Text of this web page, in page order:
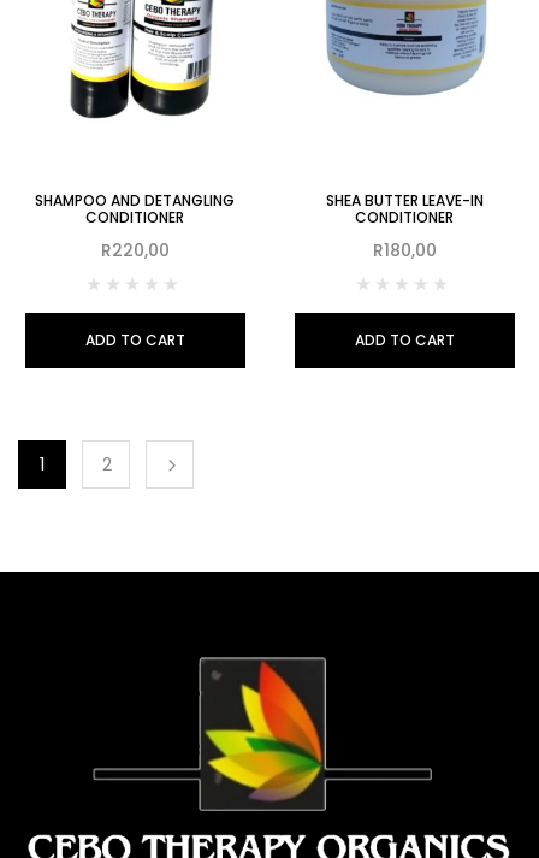
SHAMPOO AND DETANGLING
CONDITIONER
R220,00
ADD TO CART
SHEA BUTTER LEAVE-IN
CONDITIONER
R180,00
ADD TO CART
1 2